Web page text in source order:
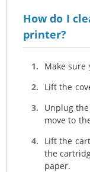
How do I
printer?
Make
Lift the
Unplug
move to
Lift the
the
paper.